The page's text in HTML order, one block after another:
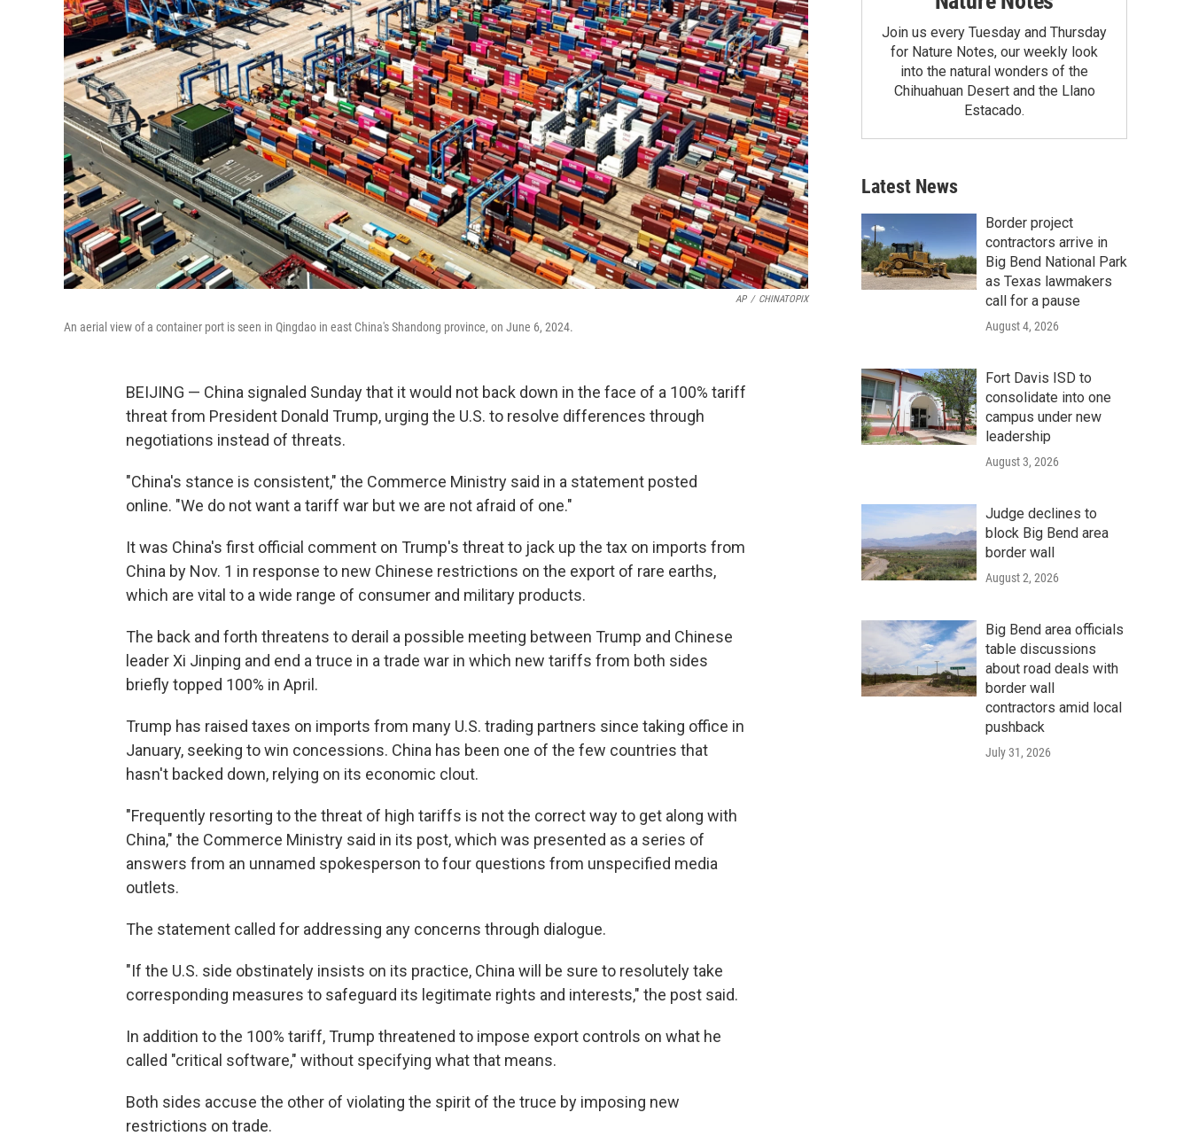
AP / CHINATOPIX
An aerial view of a container port is seen in Qingdao in east China's Shandong province, on June 6, 2024.
BEIJING — China signaled Sunday that it would not back down in the face of a 100% tariff
threat from President Donald Trump, urging the U.S. to resolve differences through
negotiations instead of threats.
"China's stance is consistent," the Commerce Ministry said in a statement posted
online. "We do not want a tariff war but we are not afraid of one."
It was China's first official comment on Trump's threat to jack up the tax on imports from
China by Nov. 1 in response to new Chinese restrictions on the export of rare earths,
which are vital to a wide range of consumer and military products.
The back and forth threatens to derail a possible meeting between Trump and Chinese
leader Xi Jinping and end a truce in a trade war in which new tariffs from both sides
briefly topped 100% in April.
Trump has raised taxes on imports from many U.S. trading partners since taking office in
January, seeking to win concessions. China has been one of the few countries that
hasn't backed down, relying on its economic clout.
"Frequently resorting to the threat of high tariffs is not the correct way to get along with
China," the Commerce Ministry said in its post, which was presented as a series of
answers from an unnamed spokesperson to four questions from unspecified media
outlets.
The statement called for addressing any concerns through dialogue.
"If the U.S. side obstinately insists on its practice, China will be sure to resolutely take
corresponding measures to safeguard its legitimate rights and interests," the post said.
In addition to the 100% tariff, Trump threatened to impose export controls on what he
called "critical software," without specifying what that means.
Both sides accuse the other of violating the spirit of the truce by imposing new
restrictions on trade.
Join us every Tuesday and Thursday
for Nature Notes, our weekly look
into the natural wonders of the
Chihuahuan Desert and the Llano
Estacado.
Latest News
Border project
contractors arrive in
Big Bend National Park
as Texas lawmakers
call for a pause
August 4, 2026
Fort Davis ISD to
consolidate into one
campus under new
leadership
August 3, 2026
Judge declines to
block Big Bend area
border wall
August 2, 2026
Big Bend area officials
table discussions
about road deals with
border wall
contractors amid local
pushback
July 31, 2026